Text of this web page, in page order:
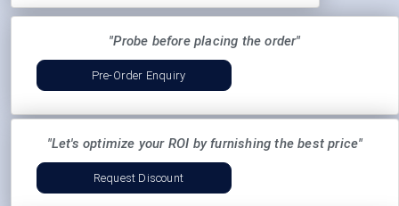
"Probe before placing the order"
Pre-Order Enquiry
"Let's optimize your ROI by furnishing the best price"
Request Discount